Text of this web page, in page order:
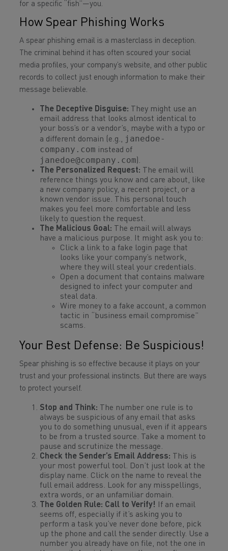
for a specific “fish”—you.
How Spear Phishing Works
A spear phishing email is a masterclass in deception.
The criminal behind it has often scoured your social
media profiles, your company’s website, and other public
records to collect just enough information to make their
message believable.
The Deceptive Disguise: They might use an
email address that looks almost identical to
your boss’s or a vendor’s, maybe with a typo or
a different domain (e.g., janedoe-
company.com instead of
janedoe@company.com ).
The Personalized Request: The email will
reference things you know and care about, like
a new company policy, a recent project, or a
known vendor issue. This personal touch
makes you feel more comfortable and less
likely to question the request.
The Malicious Goal: The email will always
have a malicious purpose. It might ask you to:
Click a link to a fake login page that
looks like your company’s network,
where they will steal your credentials.
Open a document that contains malware
designed to infect your computer and
steal data.
Wire money to a fake account, a common
tactic in “business email compromise”
scams.
Your Best Defense: Be Suspicious!
Spear phishing is so effective because it plays on your
trust and your professional instincts. But there are ways
to protect yourself.
Stop and Think: The number one rule is to
always be suspicious of any email that asks
you to do something unusual, even if it appears
to be from a trusted source. Take a moment to
pause and scrutinize the message.
Check the Sender’s Email Address: This is
your most powerful tool. Don’t just look at the
display name. Click on the name to reveal the
full email address. Look for any misspellings,
extra words, or an unfamiliar domain.
The Golden Rule: Call to Verify!
If an email
seems off, especially if it’s asking you to
perform a task you’ve never done before, pick
up the phone and call the sender directly. Use a
number you already have on file, not the one in